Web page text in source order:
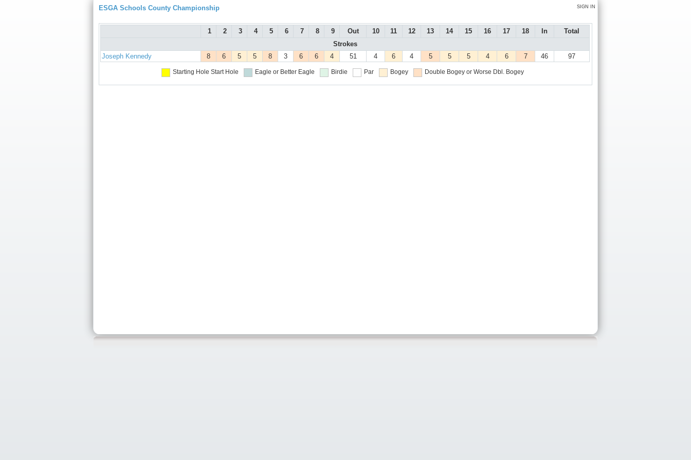
SIGN IN
ESGA Schools County Championship
1 2 3 4 5 6 7 8 9 Out 10 11 12 13 14 15 16 17 18 In
Total
Strokes
Joseph Kennedy
8 6 5 5 8 3 6 6 4 51 4 6 4 5 5 5 4 6 7 46 97
Starting Hole Start Hole Eagle or Better Eagle Birdie Par Bogey Double Bogey or Worse Dbl. Bogey